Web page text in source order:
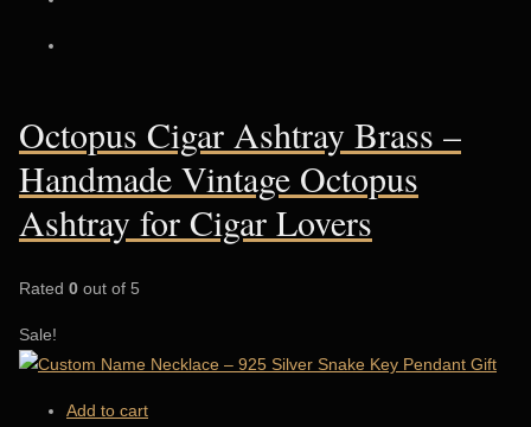
Octopus Cigar Ashtray Brass –
Handmade Vintage Octopus
Ashtray for Cigar Lovers
Rated 0 out of 5
Sale!
Add to cart